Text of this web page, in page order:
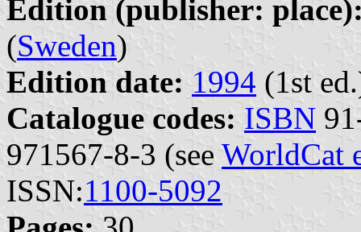
Edition (publisher:
(Sweden)
Edition date: 1994 (1st
Catalogue codes: ISBN
971567-8-3 (see WorldCat
ISSN:1100-5092